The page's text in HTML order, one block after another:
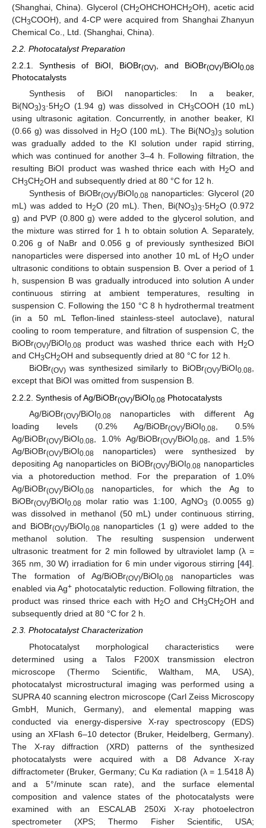
(Shanghai, China). Glycerol (CH2OHCHOHCH2OH), acetic acid
(CH3COOH), and 4-CP were acquired from Shanghai Zhanyun
Chemical Co., Ltd. (Shanghai, China).
2.2. Photocatalyst Preparation
2.2.1. Synthesis of BiOI, BiOBr(OV), and BiOBr(OV)/BiOI0.08
Photocatalysts
Synthesis of BiOI nanoparticles: In a beaker,
Bi(NO3)3·5H2O (1.94 g) was dissolved in CH3COOH (10 mL)
using ultrasonic agitation. Concurrently, in another beaker, KI
(0.66 g) was dissolved in H2O (100 mL). The Bi(NO3)3 solution
was gradually added to the KI solution under rapid stirring,
which was continued for another 3–4 h. Following filtration, the
resulting BiOI product was washed thrice each with H2O and
CH3CH2OH and subsequently dried at 80 °C for 12 h.
Synthesis of BiOBr(OV)/BiOI0.08 nanoparticles: Glycerol (20
mL) was added to H2O (20 mL). Then, Bi(NO3)3·5H2O (0.972
g) and PVP (0.800 g) were added to the glycerol solution, and
the mixture was stirred for 1 h to obtain solution A. Separately,
0.206 g of NaBr and 0.056 g of previously synthesized BiOI
nanoparticles were dispersed into another 10 mL of H2O under
ultrasonic conditions to obtain suspension B. Over a period of 1
h, suspension B was gradually introduced into solution A under
continuous stirring at ambient temperatures, resulting in
suspension C. Following the 150 °C 8 h hydrothermal treatment
(in a 50 mL Teflon-lined stainless-steel autoclave), natural
cooling to room temperature, and filtration of suspension C, the
BiOBr(OV)/BiOI0.08 product was washed thrice each with H2O
and CH3CH2OH and subsequently dried at 80 °C for 12 h.
BiOBr(OV)was synthesized similarly to BiOBr(OV)/BiOI0.08,
except that BiOI was omitted from suspension B.
2.2.2. Synthesis of Ag/BiOBr(OV)/BiOI0.08 Photocatalysts
Ag/BiOBr(OV)/BiOI0.08 nanoparticles with different Ag
loading levels (0.2% Ag/BiOBr(OV)/BiOI0.08 , 0.5%
Ag/BiOBr(OV)/BiOI0.08 , 1.0% Ag/BiOBr(OV)/BiOI0.08 , and 1.5%
Ag/BiOBr(OV)/BiOI0.08 nanoparticles) were synthesized by
depositing Ag nanoparticles on BiOBr(OV)/BiOI0.08 nanoparticles
via a photoreduction method. For the preparation of 1.0%
Ag/BiOBr(OV)/BiOI0.08 nanoparticles, for which the Ag to
BiOBr(OV)/BiOI0.08 molar ratio was 1:100, AgNO3
(0.0055 g)
was dissolved in methanol (50 mL) under continuous stirring,
and BiOBr(OV)/BiOI0.08 nanoparticles (1 g) were added to the
methanol solution. The resulting suspension underwent
ultrasonic treatment for 2 min followed by ultraviolet lamp (λ =
365 nm, 30 W) irradiation for 6 min under vigorous stirring [44].
The formation of Ag/BiOBr(OV)/BiOI0.08
nanoparticles was
enabled via Ag+ photocatalytic reduction. Following filtration, the
product was rinsed thrice each with H2O and CH3CH2OH and
subsequently dried at 80 °C for 2 h.
2.3. Photocatalyst Characterization
Photocatalyst morphological characteristics were
determined using a Talos F200X transmission electron
microscope (Thermo Scientific, Waltham, MA, USA),
photocatalyst microstructural imaging was performed using a
SUPRA 40 scanning electron microscope (Carl Zeiss Microscopy
GmbH, Munich, Germany), and elemental mapping was
conducted via energy-dispersive X-ray spectroscopy (EDS)
using an XFlash 6–10 detector (Bruker, Heidelberg, Germany).
The X-ray diffraction (XRD) patterns of the synthesized
photocatalysts were acquired with a D8 Advance X-ray
diffractometer (Bruker, Germany; Cu Kα radiation (λ = 1.5418 Å)
and a 5°/minute scan rate), and the surface elemental
composition and valence states of the photocatalysts were
examined with an ESCALAB 250Xi X-ray photoelectron
spectrometer (XPS; Thermo Fisher Scientific, USA;